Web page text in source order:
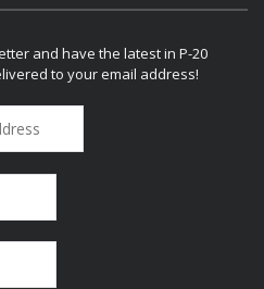
and have the latest in P-20
to your email address!